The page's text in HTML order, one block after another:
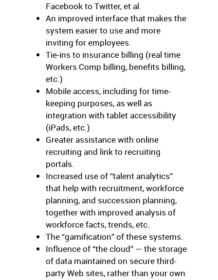
Facebook to Twitter, et al.
An improved interface that makes the
system easier to use and more
inviting for employees.
Tie-ins to insurance billing (real time
Workers Comp billing, benefits billing,
etc.)
Mobile access, including for time-
keeping purposes, as well as
integration with tablet accessibility
(iPads, etc.)
Greater assistance with online
recruiting and link to recruiting
portals.
Increased use of “talent analytics”
that help with recruitment, workforce
planning, and succession planning,
together with improved analysis of
workforce facts, trends, etc.
The “gamification” of these systems.
Influence of “the cloud” — the storage
of data maintained on secure third-
party Web sites, rather than your own